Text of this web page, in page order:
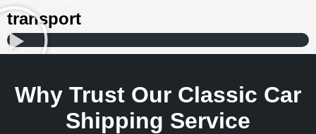
transport
Why Trust Our Classic Car
Shipping Service